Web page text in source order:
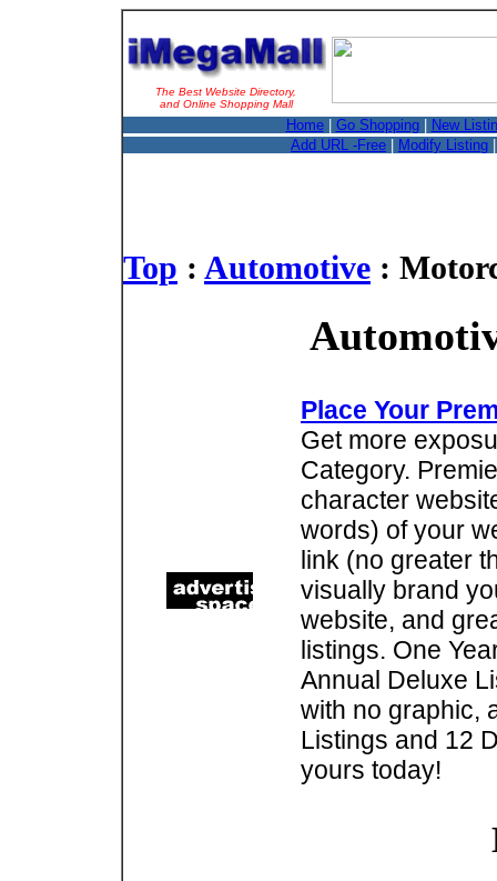
The Best Website Directory,
and Online Shopping Mall
Home| Go Shopping|
New
Add URL -Free
Modify Listing
Top : Automotive :
Place Your
Get more
Category.
character
words) of your
link (no greater
visually brand
website, and
listings. One
Annual Deluxe
with no graphic,
Listings and 12
yours today!